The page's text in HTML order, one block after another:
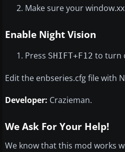
Make sure your
Enable Night Vision
Press SHIFT+F12 to turn
Edit the enbseries.cfg file with
Developer: Crazieman.
We Ask For Your Help!
We know that this mod works